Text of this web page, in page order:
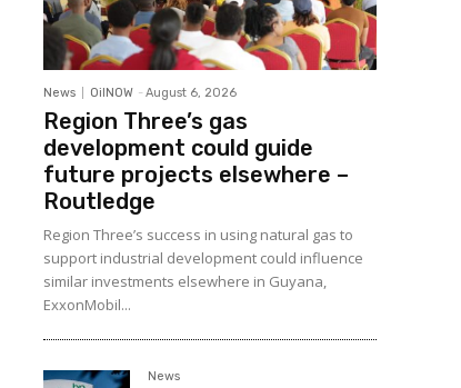
News OilNOW - August 6, 2026
Region Three’s gas
development could guide
future projects elsewhere –
Routledge
Region Three’s success in using natural gas to
support industrial development could influence
similar investments elsewhere in Guyana,
ExxonMobil...
News